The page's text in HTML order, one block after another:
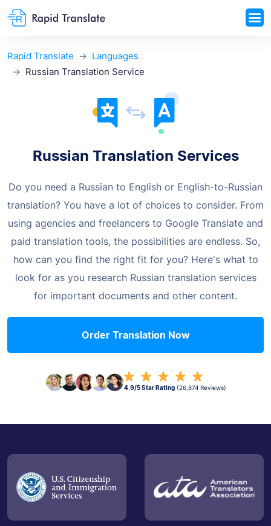
Rapid Translate
Languages
Russian Translation Service
Russian Translation Services
Do you need a Russian to English or English-to-Russian
translation? You have a lot of choices to consider. From
using agencies and freelancers to Google Translate and
paid translation tools, the possibilities are endless. So,
how can you find the right fit for you? Here's what to
look for as you research Russian translation services
for important documents and other content.
Order Translation Now
4.9/5 Star Rating (26,874 Reviews)